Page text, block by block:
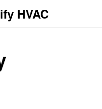
HVAC